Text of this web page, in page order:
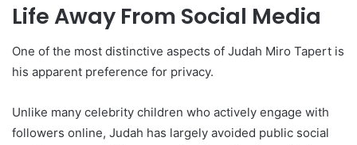
Life Away From Social Media
One of the most distinctive aspects of Judah Miro Tapert is
his apparent preference for privacy.
Unlike many celebrity children who actively engage with
followers online, Judah has largely avoided public social